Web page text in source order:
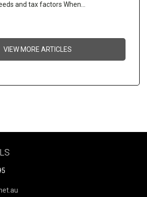
and tax factors When…
VIEW MORE ARTICLES